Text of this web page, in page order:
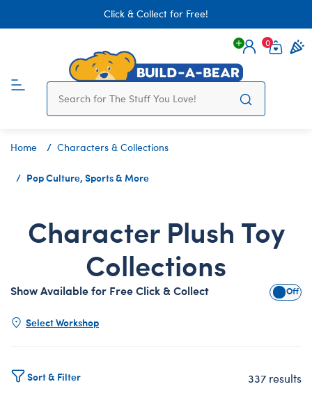
Click & Collect for Free!
Login
0
Home Characters & Collections
Pop Culture, Sports & More
Character Plush Toy
Collections
Show Available for Free Click & Collect Show
Select Workshop
Sort & Filter 337 results